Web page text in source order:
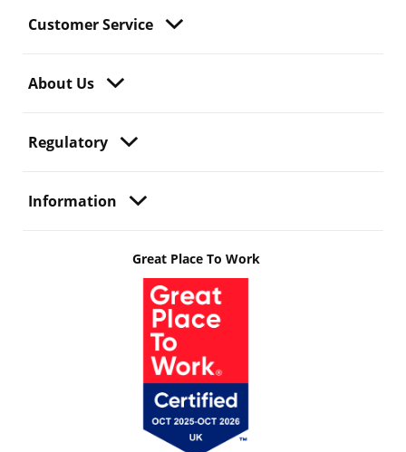
Customer Service
About Us
Regulatory
Information
Great Place To Work